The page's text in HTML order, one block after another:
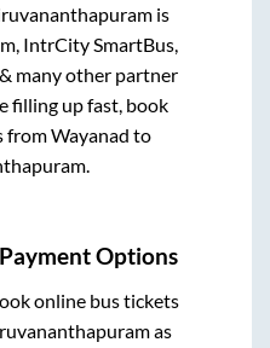
is
IntrCity SmartBus,
many other partner
filling up fast, book
fromWayanad to
.
Options
online bus tickets
as